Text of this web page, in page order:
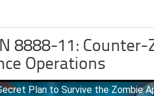
8888-11: Counter-
Operations
Plan to Survive the Zombie